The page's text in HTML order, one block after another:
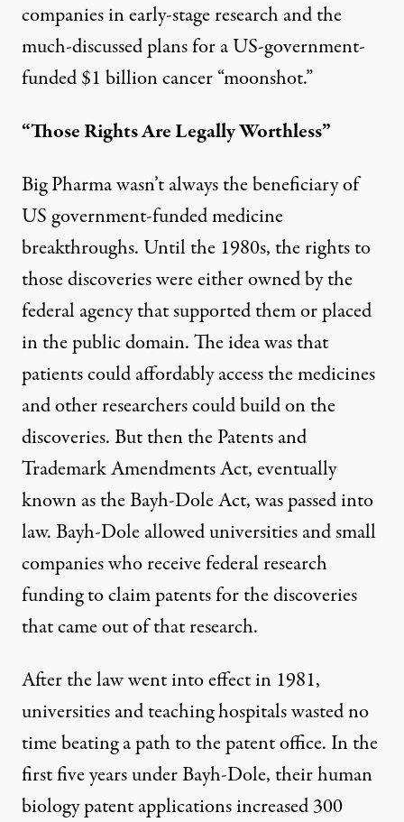
companies in early-stage research and the
much-discussed plans for a US-government-
funded $1 billion cancer “moonshot.”
“Those Rights Are Legally Worthless”
Big Pharma wasn’t always the beneficiary of
US government-funded medicine
breakthroughs. Until the 1980s, the rights to
those discoveries were either owned by the
federal agency that supported them or placed
in the public domain. The idea was that
patients could affordably access the medicines
and other researchers could build on the
discoveries. But then thePatents and
Trademark Amendments Act, eventually
known as the Bayh-Dole Act, was passed into
law. Bayh-Dole allowed universities and small
companies who receive federal research
funding to claim patents for the discoveries
that came out of that research.
After the law went into effect in 1981,
universities and teaching hospitals wasted no
time beating a path to the patent office. In the
first five years under Bayh-Dole, their human
biology patent applications increased300